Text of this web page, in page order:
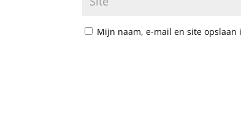
Mijn naam, e-mail en site opslaan